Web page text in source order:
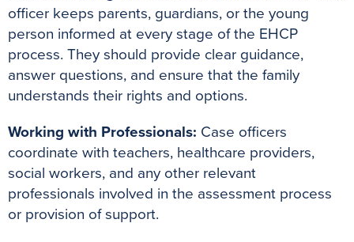
officer keeps parents, guardians, or the young
person informed at every stage of the EHCP
process. They should provide clear guidance,
answer questions, and ensure that the family
understands their rights and options.
Working with Professionals: Case officers
coordinate with teachers, healthcare providers,
social workers, and any other relevant
professionals involved in the assessment process
or provision of support.